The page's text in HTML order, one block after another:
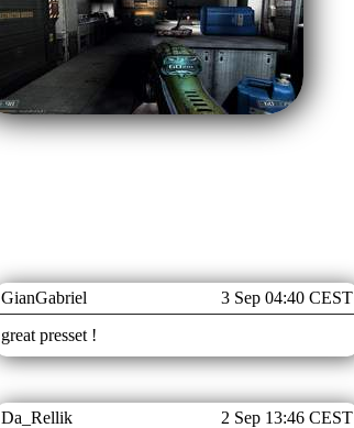
GianGabriel
3 Sep 04:40 CEST
great presset !
Da_Rellik
2 Sep 13:46 CEST